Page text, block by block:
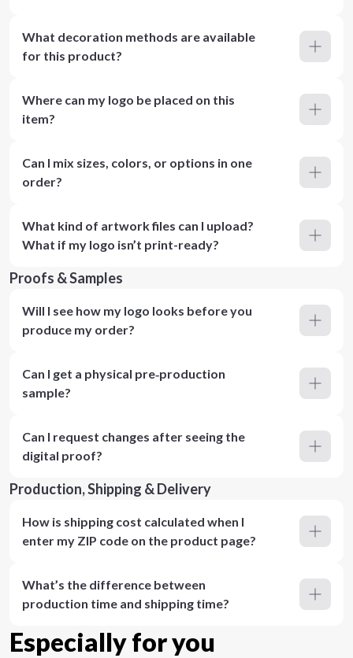
What decoration methods are available
for this product?
Where can my logo be placed on this
item?
Can I mix sizes, colors, or options in one
order?
What kind of artwork files can I upload?
What if my logo isn’t print-ready?
Proofs & Samples
Will I see how my logo looks before you
produce my order?
Can I get a physical pre‑production
sample?
Can I request changes after seeing the
digital proof?
Production, Shipping & Delivery
How is shipping cost calculated when I
enter my ZIP code on the product page?
What’s the difference between
production time and shipping time?
Especially for you